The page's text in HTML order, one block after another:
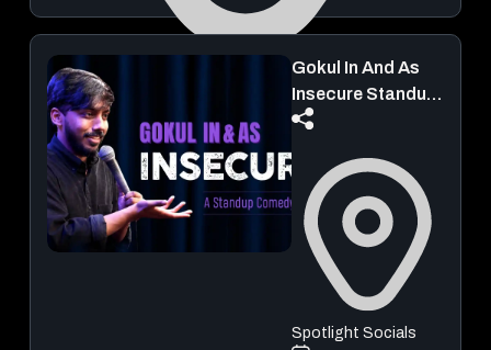
Town Hall Metro Station
August 14, 2026 - August 16, 2026
View Details
Gokul In And As
Insecure Standup
Comedy
Spotlight Socials